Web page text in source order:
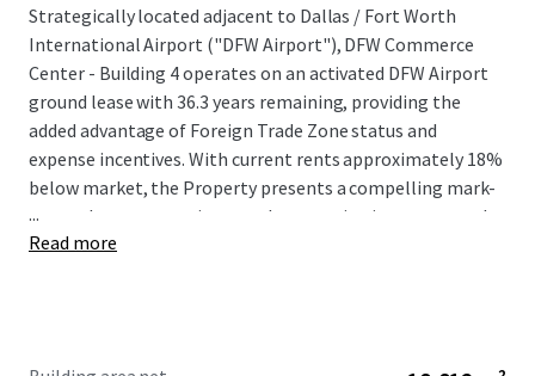
Strategically located adjacent to Dallas / Fort Worth
International Airport ("DFW Airport"), DFW Commerce
Center - Building 4 operates on an activated DFW Airport
ground lease with 36.3 years remaining, providing the
added advantage of Foreign Trade Zone status and
expense incentives. With current rents approximately 18%
below market, the Property presents a compelling mark-
to-market opportunity upon lease expiration or renewal.
Surrounded by high barriers of entry due to the lack of
...
Read more